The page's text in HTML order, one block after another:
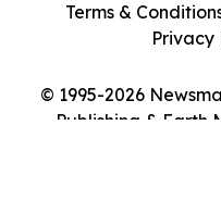
© 1995-2026
Publishing & Earth
Terms &
Privacy